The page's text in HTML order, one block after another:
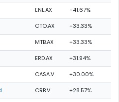
ENL.AX +41.67%
CTO.AX +33.33%
MTB.AX +33.33%
ERD.AX +31.94%
CASA.V +30.00%
CRB.V +28.57%